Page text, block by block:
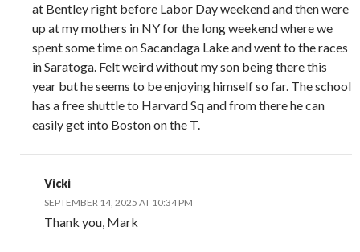
at Bentley right before Labor Day weekend and then were
up at my mothers in NY for the long weekend where we
spent some time on Sacandaga Lake and went to the races
in Saratoga. Felt weird without my son being there this
year but he seems to be enjoying himself so far. The school
has a free shuttle to Harvard Sq and from there he can
easily get into Boston on the T.
Vicki
SEPTEMBER 14, 2025 AT 10:34 PM
Thank you, Mark